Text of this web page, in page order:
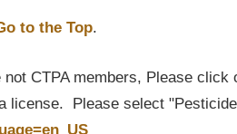
to the Top.
CTPA members, Please
Please select